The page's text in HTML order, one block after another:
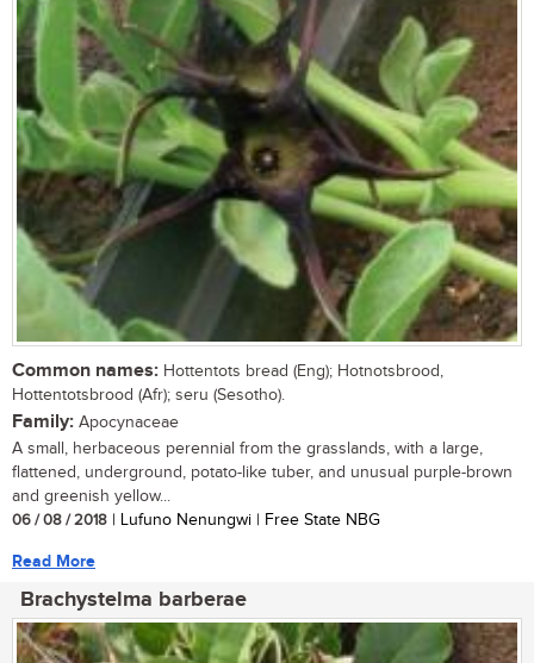
Common names: Hottentots bread (Eng); Hotnotsbrood,
Hottentotsbrood (Afr); seru (Sesotho).
Family: Apocynaceae
A small, herbaceous perennial from the grasslands, with a large,
flattened, underground, potato-like tuber, and unusual purple-brown
and greenish yellow...
06 / 08 / 2018 | Lufuno Nenungwi | Free State NBG
Read More
Brachystelma barberae